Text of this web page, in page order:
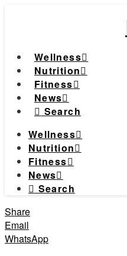
Wellness
Nutrition
Fitness
News
Search
Wellness
Nutrition
Fitness
News
Search
Share
Email
WhatsApp